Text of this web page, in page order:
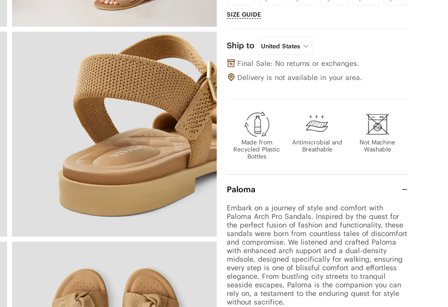
SIZE GUIDE
Ship to United States
Final Sale: No returns or exchanges.
Delivery is not available in your area.
Made from
Recycled Plastic
Bottles
Antimicrobial and
Breathable
Not Machine
Washable
Paloma
Embark on a journey of style and comfort with
Paloma Arch Pro Sandals. Inspired by the quest for
the perfect fusion of fashion and functionality, these
sandals were born from countless tales of discomfort
and compromise. We listened and crafted Paloma
with enhanced arch support and a dual-density
midsole, designed specifically for walking, ensuring
every step is one of blissful comfort and effortless
elegance. From bustling city streets to tranquil
seaside escapes, Paloma is the companion you can
rely on, a testament to the enduring quest for style
without sacrifice.